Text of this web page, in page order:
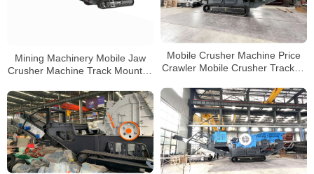
Mobile Crusher Machine Price
Crawler Mobile Crusher Tracked
Mining Machinery Mobile Jaw
Crusher Machine Track Mounted
Manufacturers